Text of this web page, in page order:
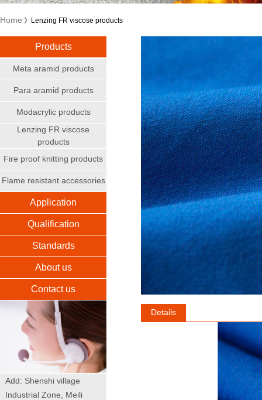
Home 》Lenzing FR viscose products
Products
Meta aramid products
Para aramid products
Modacrylic products
Lenzing FR viscose
products
Fire proof knitting products
Flame resistant accessories
Application
Qualification
Standards
About us
Contact us
Add: Shenshi village
Industrial Zone, Meili
Details